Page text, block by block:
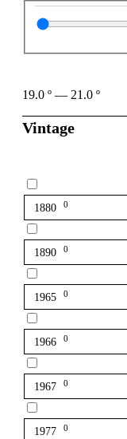
19.0 º — 21.0 º
Vintage
1880 0
1890 0
1965 0
1966 0
1967 0
1977 0